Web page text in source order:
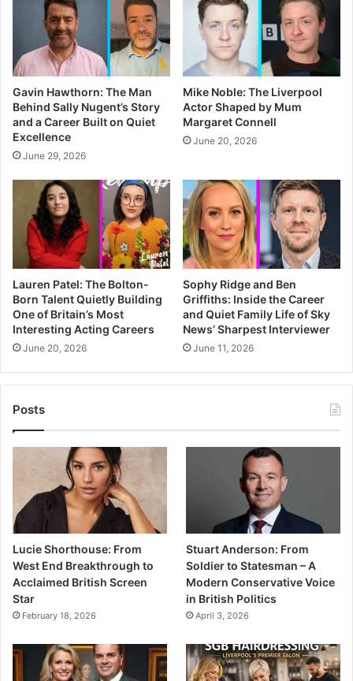
Gavin Hawthorn: The Man
Behind Sally Nugent’s Story
and a Career Built on Quiet
Excellence
June 29, 2026
Mike Noble: The Liverpool
Actor Shaped by Mum
Margaret Connell
June 20, 2026
Lauren Patel: The Bolton-
Born Talent Quietly Building
One of Britain’s Most
Interesting Acting Careers
June 20, 2026
Sophy Ridge and Ben
Griffiths: Inside the Career
and Quiet Family Life of Sky
News’ Sharpest Interviewer
June 11, 2026
Posts
Lucie Shorthouse: From
West End Breakthrough to
Acclaimed British Screen
Star
February 18, 2026
Stuart Anderson: From
Soldier to Statesman – A
Modern Conservative Voice
in British Politics
April 3, 2026